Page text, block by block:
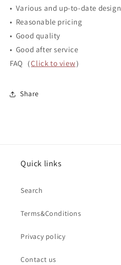
• Various and up-to-date
• Reasonable pricing
• Good quality
• Good after service
FAQ（Click to view）
Share
Quick links
Search
Terms&Conditions
Privacy policy
Contact us